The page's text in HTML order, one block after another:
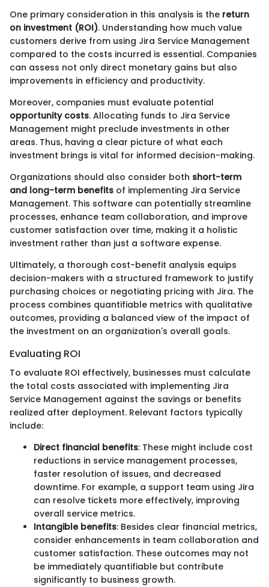
One primary consideration in this analysis is the return
on investment (ROI). Understanding how much value
customers derive from using Jira Service Management
compared to the costs incurred is essential. Companies
can assess not only direct monetary gains but also
improvements in efficiency and productivity.
Moreover, companies must evaluate potential
opportunity costs. Allocating funds to Jira Service
Management might preclude investments in other
areas. Thus, having a clear picture of what each
investment brings is vital for informed decision-making.
Organizations should also consider both short-term
and long-term benefits of implementing Jira Service
Management. This software can potentially streamline
processes, enhance team collaboration, and improve
customer satisfaction over time, making it a holistic
investment rather than just a software expense.
Ultimately, a thorough cost-benefit analysis equips
decision-makers with a structured framework to justify
purchasing choices or negotiating pricing with Jira. The
process combines quantifiable metrics with qualitative
outcomes, providing a balanced view of the impact of
the investment on an organization's overall goals.
Evaluating ROI
To evaluate ROI effectively, businesses must calculate
the total costs associated with implementing Jira
Service Management against the savings or benefits
realized after deployment. Relevant factors typically
include:
Direct financial benefits: These might include cost
reductions in service management processes,
faster resolution of issues, and decreased
downtime. For example, a support team using Jira
can resolve tickets more effectively, improving
overall service metrics.
Intangible benefits: Besides clear financial metrics,
consider enhancements in team collaboration and
customer satisfaction. These outcomes may not
be immediately quantifiable but contribute
significantly to business growth.